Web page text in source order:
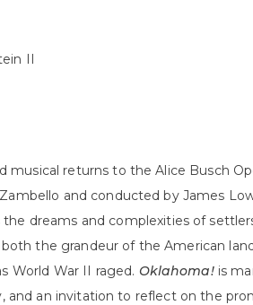
II
musical returns to the Alice Busch
and conducted by James
the dreams and complexities of
the grandeur of the American
World War II raged. Oklahoma!is
and an invitation to reflect on the